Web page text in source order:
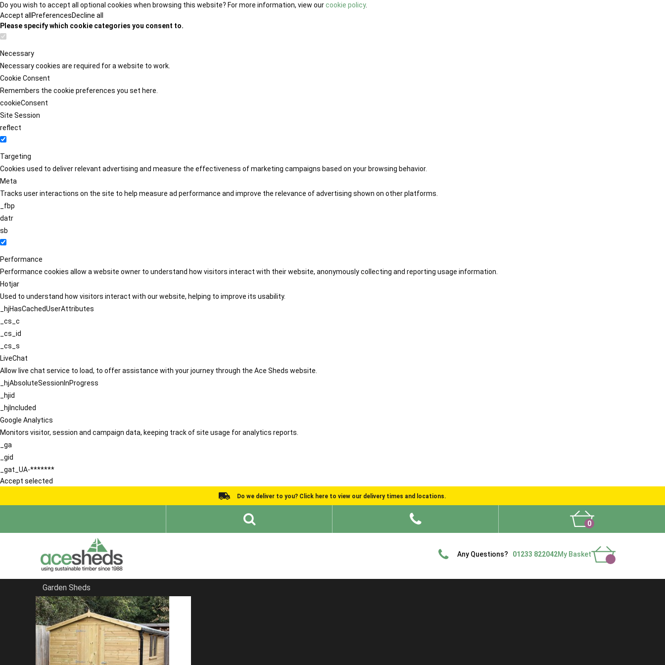
Do you wish to accept all optional cookies when browsing this website? For more information, view ourcookie policy.
Accept all PreferencesDecline all
Please specify which cookie categories you consent to.
Necessary
Necessary cookies are required for a website to work.
Cookie Consent
Remembers the cookie preferences you set here.
cookieConsent
Site Session
reflect
Targeting
Cookies used to deliver relevant advertising and measure the effectiveness of marketing campaigns based on your browsing behavior.
Meta
Tracks user interactions on the site to help measure ad performance and improve the relevance of advertising shown on other platforms.
_fbp
datr
sb
Performance
Performance cookies allow a website owner to understand how visitors interact with their website, anonymously collecting and reporting usage information.
Hotjar
Used to understand how visitors interact with our website, helping to improve its usability.
_hjHasCachedUserAttributes
_cs_c
_cs_id
_cs_s
LiveChat
Allow live chat service to load, to offer assistance with your journey through the Ace Sheds website.
_hjAbsoluteSessionInProgress
_hjid
_hjIncluded
Google Analytics
Monitors visitor, session and campaign data, keeping track of site usage for analytics reports.
_ga
_gid
_gat_UA-*******
Accept selected
Do we deliver to you? Click here to view our delivery times and locations.
0
Any Questions? 01233 822042My Basket
Garden Sheds
Home
Sheds in Portsmouth
FILTER